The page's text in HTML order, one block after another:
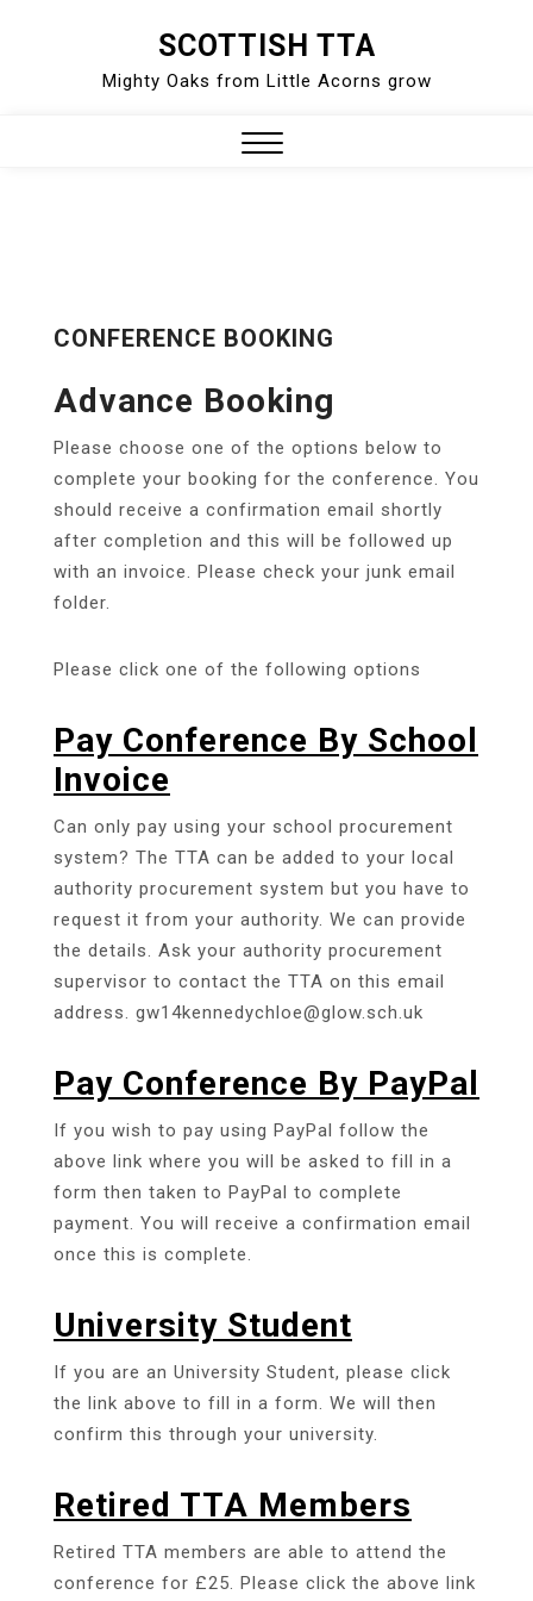
SCOTTISH TTA
Mighty Oaks from Little Acorns grow
CONFERENCE BOOKING
Advance Booking
Please choose one of the options below to
complete your booking for the conference. You
should receive a confirmation email shortly
after completion and this will be followed up
with an invoice. Please check your junk email
folder.
Please click one of the following options
Pay Conference By School
Invoice
Can only pay using your school procurement
system? The TTA can be added to your local
authority procurement system but you have to
request it from your authority. We can provide
the details. Ask your authority procurement
supervisor to contact the TTA on this email
address. gw14kennedychloe@glow.sch.uk
Pay Conference By PayPal
If you wish to pay using PayPal follow the
above link where you will be asked to fill in a
form then taken to PayPal to complete
payment. You will receive a confirmation email
once this is complete.
University Student
If you are an University Student, please click
the link above to fill in a form. We will then
confirm this through your university.
Retired TTA Members
Retired TTA members are able to attend the
conference for £25. Please click the above link